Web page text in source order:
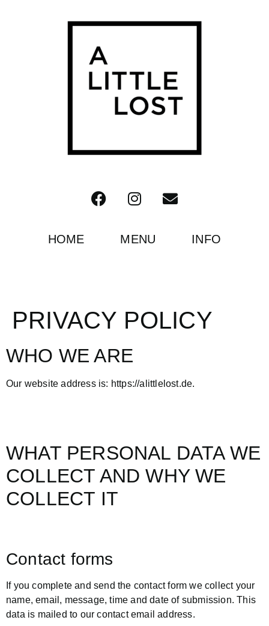
HOME MENU INFO
PRIVACY POLICY
WHO WE ARE
Our website address is: https://alittlelost.de.
WHAT PERSONAL DATA WE
COLLECT AND WHY WE
COLLECT IT
Contact forms
If you complete and send the contact form we collect your
name, email, message, time and date of submission. This
data is mailed to our contact email address.